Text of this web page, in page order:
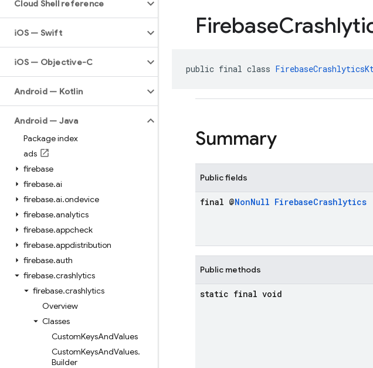
Cloud Shell reference
iOS — Swift
iOS — Objective-C
Android — Kotlin
Android — Java
Package index
ads
firebase
firebase.ai
firebase.ai.ondevice
firebase.analytics
firebase.appcheck
firebase.appdistribution
firebase.auth
firebase.crashlytics
firebase.crashlytics
Overview
Classes
CustomKeysAndValues
CustomKeysAndValues.
Builder
Firebase
public final class
Summary
Public fields
final @NonNull FirebaseCrashlytics
Public methods
static final void